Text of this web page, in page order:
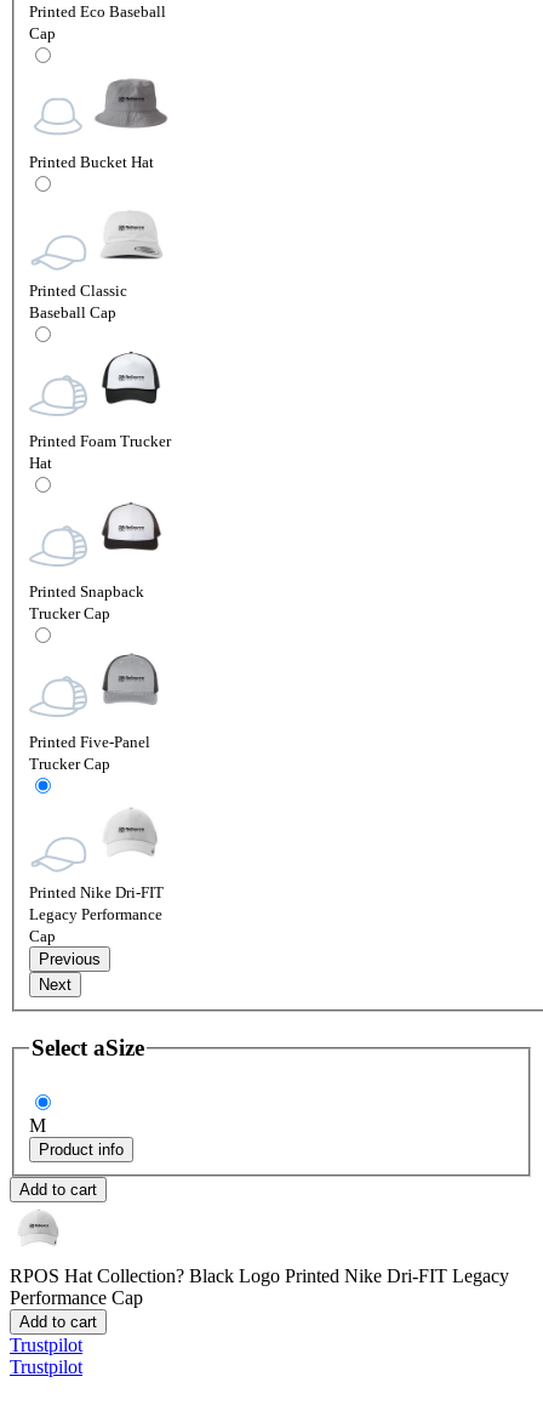
Printed Eco Baseball
Cap
Printed Bucket Hat
Printed Classic
Baseball Cap
Printed Foam Trucker
Hat
Printed Snapback
Trucker Cap
Printed Five-Panel
Trucker Cap
Printed Nike Dri-FIT
Legacy Performance
Cap
Previous
Next
Select aSize
M
Product info
Add to cart
RPOS Hat Collection? Black Logo Printed Nike Dri-FIT Legacy
Performance Cap
Add to cart
Trustpilot
Trustpilot